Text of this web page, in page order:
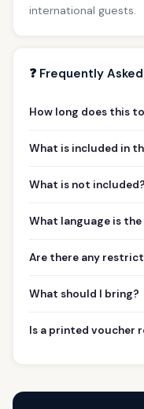
international guests.
❓ Frequently
How long does this
What is included in
What is not included?
What language is the
Are there any
What should I bring?
Is a printed voucher